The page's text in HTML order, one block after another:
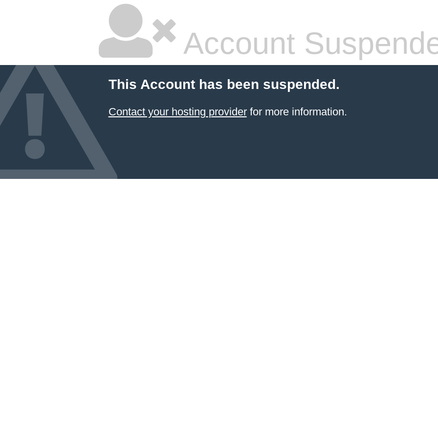
Account
This Account has been suspended.
Contact your hosting providerfor more information.